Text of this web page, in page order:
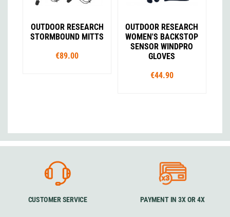
OUTDOOR RESEARCH
STORMBOUND MITTS
€89.00
OUTDOOR RESEARCH
WOMEN'S BACKSTOP
SENSOR WINDPRO
GLOVES
€44.90
CUSTOMER SERVICE PAYMENT IN 3X OR 4X